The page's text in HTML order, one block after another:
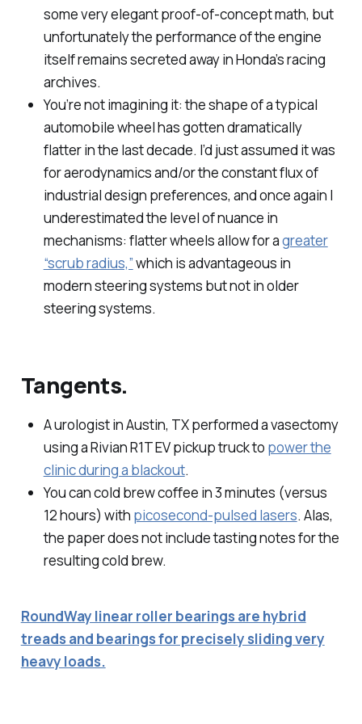
some very elegant proof-of-concept math, but
unfortunately the performance of the engine
itself remains secreted away in Honda’s racing
archives.
You’re not imagining it: the shape of a typical
automobile wheel has gotten dramatically
flatter in the last decade. I’d just assumed it was
for aerodynamics and/or the constant flux of
industrial design preferences, and once again I
underestimated the level of nuance in
mechanisms: flatter wheels allow for agreater
“scrub radius,”which is advantageous in
modern steering systems but not in older
steering systems.
Tangents.
A urologist in Austin, TX performed a vasectomy
using a Rivian R1T EV pickup truck to power the
clinic during a blackout.
You can cold brew coffee in 3 minutes (versus
12 hours) with picosecond-pulsed lasers. Alas,
the paper does not include tasting notes for the
resulting cold brew.
RoundWay linear roller bearings are hybrid
treads and bearings for precisely sliding very
heavy loads.